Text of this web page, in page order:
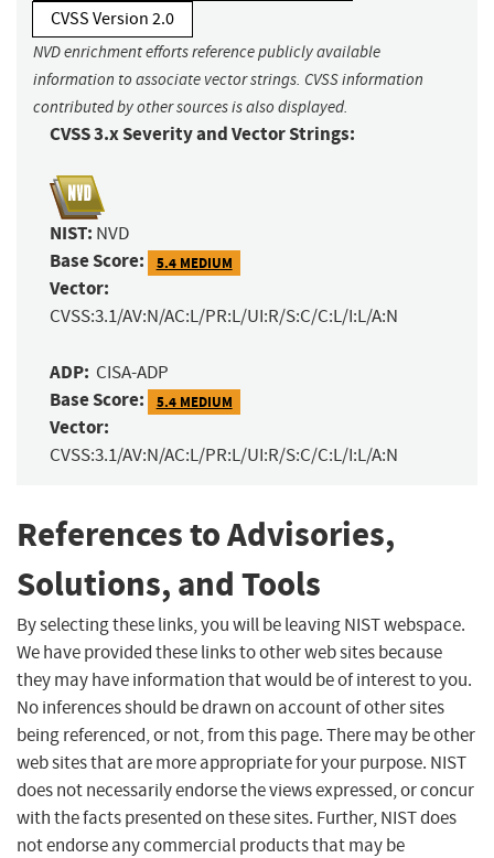
CVSS Version 2.0
NVD enrichment efforts reference publicly available
information to associate vector strings. CVSS information
contributed by other sources is also displayed.
CVSS 3.x Severity and Vector Strings:
NIST: NVD
Base Score: 5.4 MEDIUM
Vector:
CVSS:3.1/AV:N/AC:L/PR:L/UI:R/S:C/C:L/I:L/A:N
ADP: CISA-ADP
Base Score: 5.4 MEDIUM
Vector:
CVSS:3.1/AV:N/AC:L/PR:L/UI:R/S:C/C:L/I:L/A:N
References to Advisories,
Solutions, and Tools
By selecting these links, you will be leaving NIST webspace.
We have provided these links to other web sites because
they may have information that would be of interest to you.
No inferences should be drawn on account of other sites
being referenced, or not, from this page. There may be other
web sites that are more appropriate for your purpose. NIST
does not necessarily endorse the views expressed, or concur
with the facts presented on these sites. Further, NIST does
not endorse any commercial products that may be